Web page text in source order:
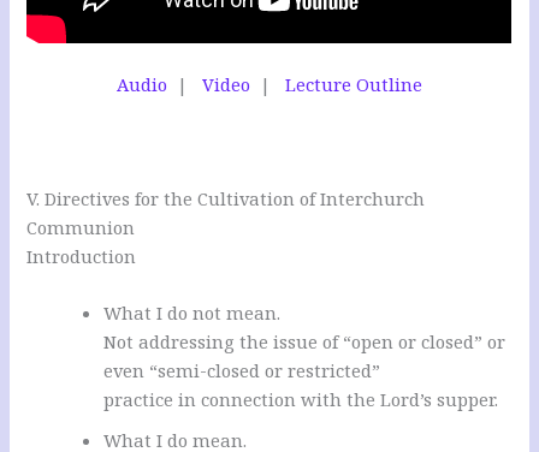
Audio | Video | Lecture Outline
V. Directives for the Cultivation of Interchurch
Communion
Introduction
What I do not mean.
Not addressing the issue of “open or closed” or
even “semi-closed or restricted”
practice in connection with the Lord’s supper.
What I do mean.